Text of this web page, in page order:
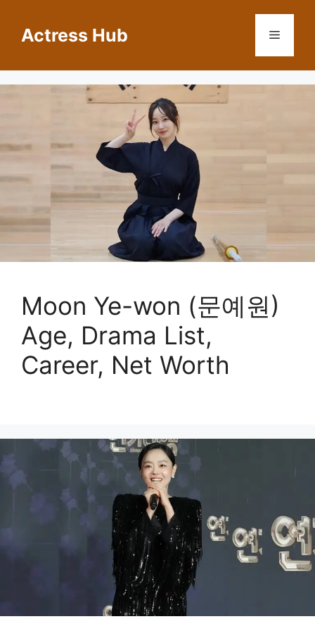
contentActress Hub Menu
Moon Ye-won (문예원)
Age, Drama List,
Career, Net Worth